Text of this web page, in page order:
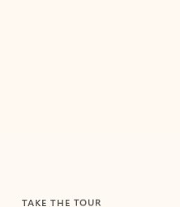
TAKE THE TOUR